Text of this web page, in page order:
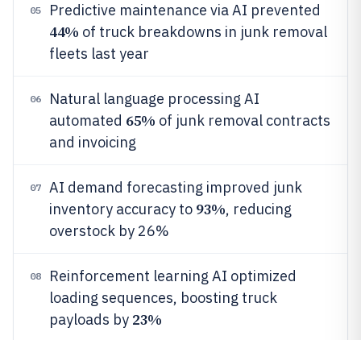
05 Predictive maintenance via AI prevented
44% of truck breakdowns in junk removal
fleets last year
06
Natural language processing AI
automated 65% of junk removal contracts
and invoicing
07
AI demand forecasting improved junk
inventory accuracy to 93%, reducing
overstock by 26%
08
Reinforcement learning AI optimized
loading sequences, boosting truck
payloads by 23%